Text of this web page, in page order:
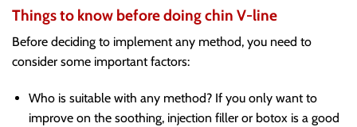
Things to know before doing chin V-line
Before deciding to implement any method, you need to
consider some important factors:
Who is suitable with any method? If you only want to
improve on the soothing, injection filler or botox is a good